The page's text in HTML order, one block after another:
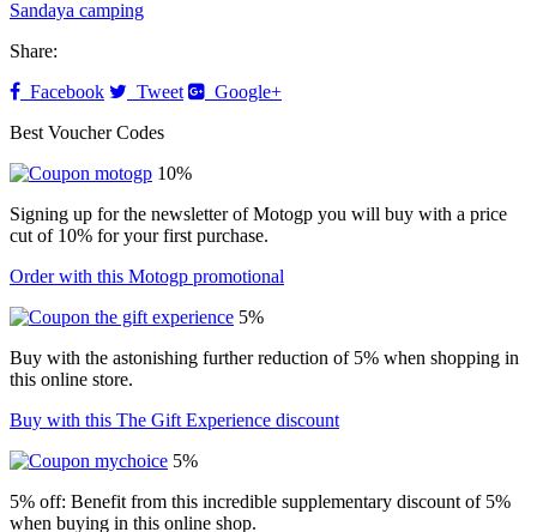
Sandaya camping
Share:
Facebook
Tweet
Google+
Best Voucher Codes
10%
Signing up for the newsletter of Motogp you will buy with a price
cut of 10% for your first purchase.
Order with this Motogp promotional
5%
Buy with the astonishing further reduction of 5% when shopping in
this online store.
Buy with this The Gift Experience discount
5%
5% off: Benefit from this incredible supplementary discount of 5%
when buying in this online shop.